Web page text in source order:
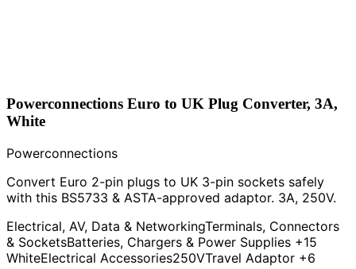
Powerconnections Euro to UK Plug Converter, 3A,
White
Powerconnections
Convert Euro 2-pin plugs to UK 3-pin sockets safely
with this BS5733 & ASTA-approved adaptor. 3A, 250V.
Electrical, AV, Data & NetworkingTerminals, Connectors
& SocketsBatteries, Chargers & Power Supplies +15
WhiteElectrical Accessories250VTravel Adaptor +6